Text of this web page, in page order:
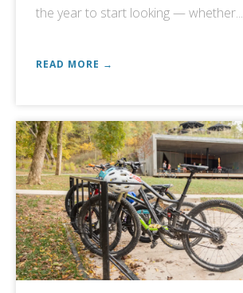
the year to start looking — whether...
READ MORE →